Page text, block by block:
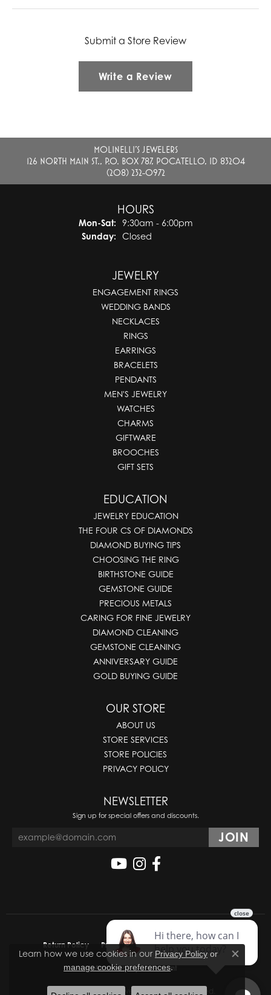
Submit a Store Review
Write a Review
MOLINELLI'S JEWELERS
126 NORTH MAIN ST., P.O. BOX 787, POCATELLO, ID 83204
(208) 232-0972
HOURS
Mon-Sat:Monday - Saturday:
9:30am - 6:00pm
Sunday:
Closed
JEWELRY
ENGAGEMENT RINGS
WEDDING BANDS
NECKLACES
RINGS
EARRINGS
BRACELETS
PENDANTS
MEN'S JEWELRY
WATCHES
CHARMS
GIFTWARE
BROOCHES
GIFT SETS
EDUCATION
JEWELRY EDUCATION
THE FOUR CS OF DIAMONDS
DIAMOND BUYING TIPS
CHOOSING THE RING
BIRTHSTONE GUIDE
GEMSTONE GUIDE
PRECIOUS METALS
CARING FOR FINE JEWELRY
DIAMOND CLEANING
GEMSTONE CLEANING
ANNIVERSARY GUIDE
GOLD BUYING GUIDE
OUR STORE
ABOUT US
STORE SERVICES
STORE POLICIES
PRIVACY POLICY
NEWSLETTER
Sign up for special offers and discounts.
Return Policy Privacy Policy Terms & Conditions
Accessibility Statement
© 2026 Molinelli's Jewelers. All Rights Reserved.
Learn how we use cookies in our Privacy Policy or
manage cookie preferences.
Close